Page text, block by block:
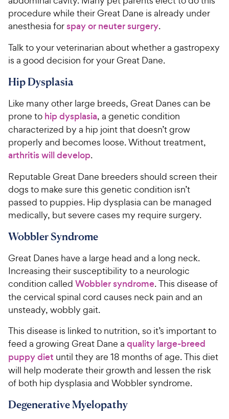
procedure while their Great Dane is already under
anesthesia forspay or neuter surgery.
Talk to your veterinarian about whether a gastropexy
is a good decision for your Great Dane.
Hip Dysplasia
Like many other large breeds, Great Danes can be
prone to hip dysplasia, a genetic condition
characterized by a hip joint that doesn’t grow
properly and becomes loose. Without treatment,
arthritis will develop.
Reputable Great Dane breeders should screen their
dogs to make sure this genetic condition isn’t
passed to puppies. Hip dysplasia can be managed
medically, but severe cases my require surgery.
Wobbler Syndrome
Great Danes have a large head and a long neck.
Increasing their susceptibility to a neurologic
condition called Wobbler syndrome. This disease of
the cervical spinal cord causes neck pain and an
unsteady, wobbly gait.
This disease is linked to nutrition, so it’s important to
feed a growing Great Dane a quality large-breed
puppy diet until they are 18 months of age. This diet
will help moderate their growth and lessen the risk
of both hip dysplasia and Wobbler syndrome.
Degenerative Myelopathy